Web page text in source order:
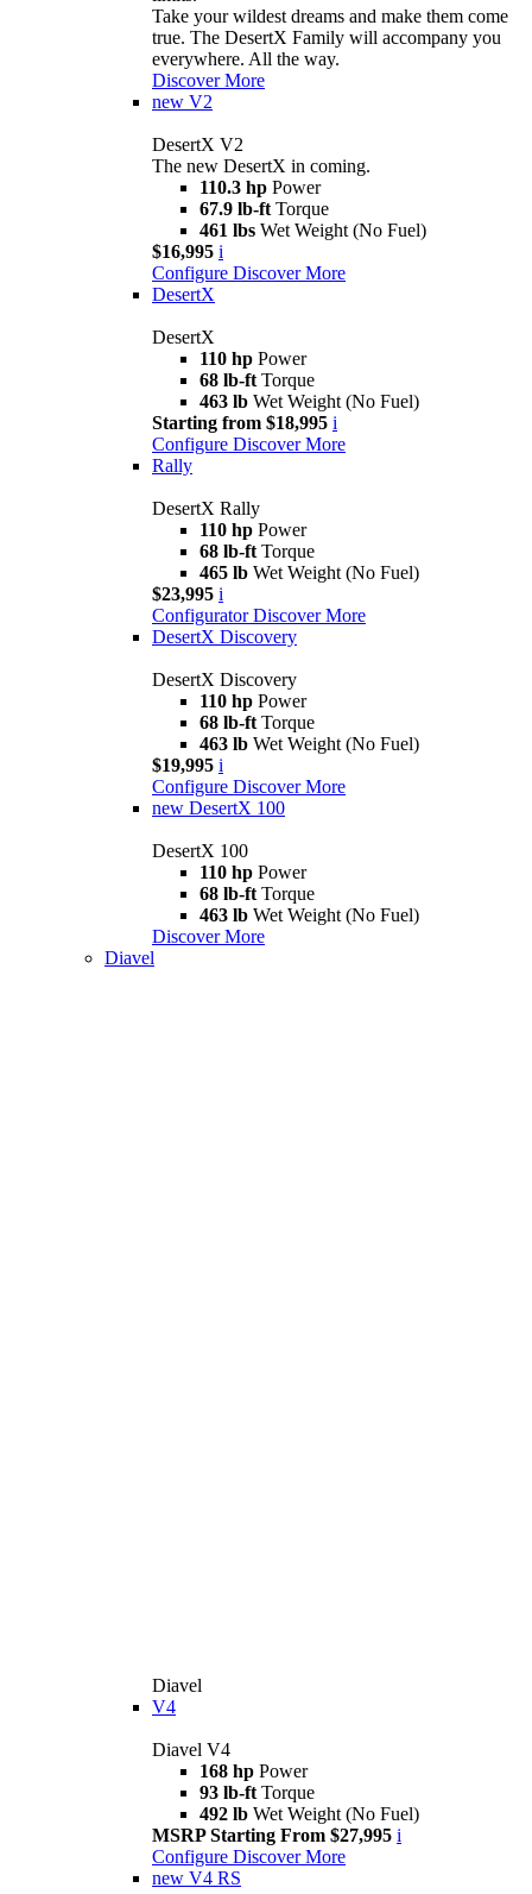
Take your wildest dreams and make them come
true. The DesertX Family will accompany you
everywhere. All the way.
Discover More
new V2
DesertX V2
The new DesertX in coming.
110.3 hp Power
67.9 lb-ft Torque
461 lbs Wet Weight (No Fuel)
$16,995 i
Configure Discover More
DesertX
DesertX
110 hp Power
68 lb-ft Torque
463 lb Wet Weight (No Fuel)
Starting from $18,995 i
Configure Discover More
Rally
DesertX Rally
110 hp Power
68 lb-ft Torque
465 lb Wet Weight (No Fuel)
$23,995 i
Configurator Discover More
DesertX Discovery
DesertX Discovery
110 hp Power
68 lb-ft Torque
463 lb Wet Weight (No Fuel)
$19,995 i
Configure Discover More
new DesertX 100
DesertX 100
110 hp Power
68 lb-ft Torque
463 lb Wet Weight (No Fuel)
Discover More
Diavel
Diavel
V4
Diavel V4
168 hp Power
93 lb-ft Torque
492 lb Wet Weight (No Fuel)
MSRP Starting From $27,995 i
Configure Discover More
new V4 RS